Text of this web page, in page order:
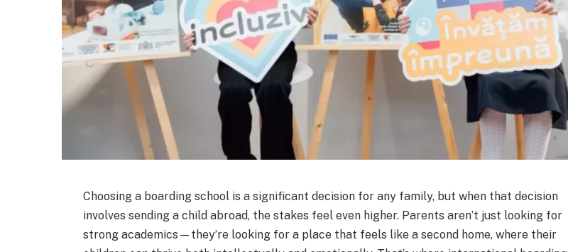
Choosing a boarding school is a significant decision for any family, but when that decision
involves sending a child abroad, the stakes feel even higher. Parents aren’t just looking for
strong academics—they’re looking for a place that feels like a second home, where their